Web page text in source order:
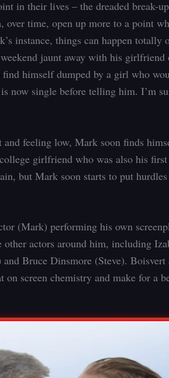
in their lives – the dreaded break-
time, open up more to a point
instance, things can happen totally
jaunt away with his girlfriend
himself dumped by a girl who
now single before telling him. I’m
feeling low, Mark soon finds
girlfriend who was also his first
but Mark soon starts to put
(Mark) performing his own
actors around him, including
Bruce Dinsmore (Steve). Boisvert
on screen chemistry and make for a